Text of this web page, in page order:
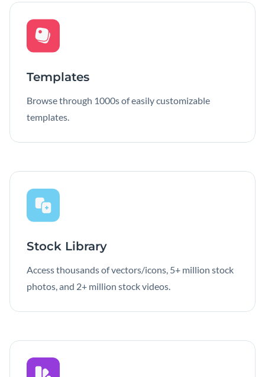
Templates
Browse through 1000s of easily customizable
templates.
Stock Library
Access thousands of vectors/icons, 5+ million stock
photos, and 2+ million stock videos.